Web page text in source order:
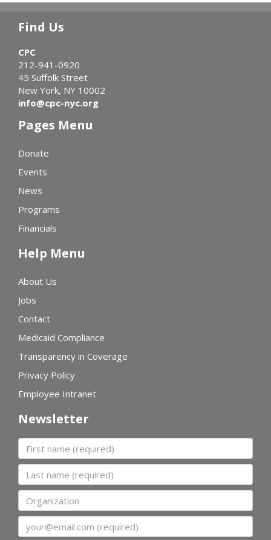
Find Us
CPC
212-941-0920
45 Suffolk Street
New York, NY 10002
info@cpc-nyc.org
Pages Menu
Donate
Events
News
Programs
Financials
Help Menu
About Us
Jobs
Contact
Medicaid Compliance
Transparency in Coverage
Privacy Policy
Employee Intranet
Newsletter
First name
Last name
Organization